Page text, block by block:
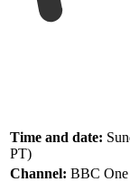
Time and date:
PT)
Channel: BBC One